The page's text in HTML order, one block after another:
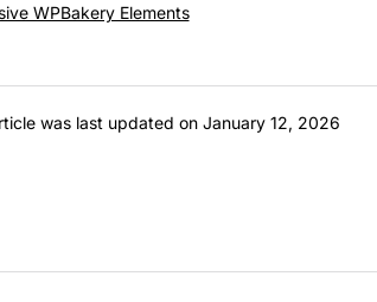
WPBakery Elements
was last updated on January 12, 2026